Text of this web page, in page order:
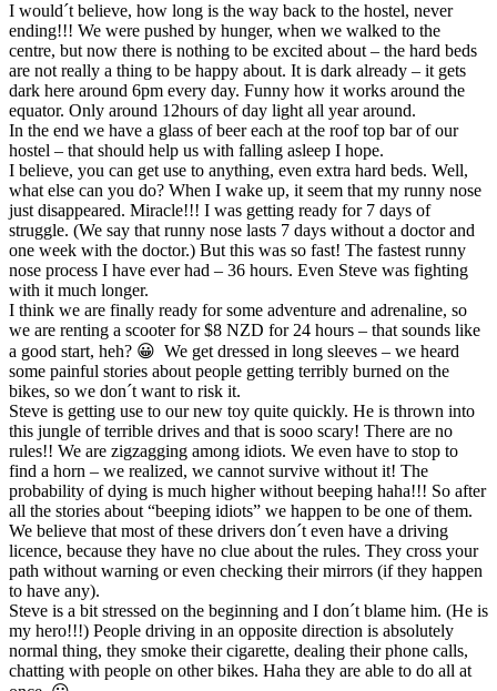
I would´t believe, how long is the way back to the hostel, never
ending!!! We were pushed by hunger, when we walked to the
centre, but now there is nothing to be excited about – the hard beds
are not really a thing to be happy about. It is dark already – it gets
dark here around 6pm every day. Funny how it works around the
equator. Only around 12hours of day light all year around.
In the end we have a glass of beer each at the roof top bar of our
hostel – that should help us with falling asleep I hope.
I believe, you can get use to anything, even extra hard beds. Well,
what else can you do? When I wake up, it seem that my runny nose
just disappeared. Miracle!!! I was getting ready for 7 days of
struggle. (We say that runny nose lasts 7 days without a doctor and
one week with the doctor.) But this was so fast! The fastest runny
nose process I have ever had – 36 hours. Even Steve was fighting
with it much longer.
I think we are finally ready for some adventure and adrenaline, so
we are renting a scooter for $8 NZD for 24 hours – that sounds like
a good start, heh? 😀 We get dressed in long sleeves – we heard
some painful stories about people getting terribly burned on the
bikes, so we don´t want to risk it.
Steve is getting use to our new toy quite quickly. He is thrown into
this jungle of terrible drives and that is sooo scary! There are no
rules!! We are zigzagging among idiots. We even have to stop to
find a horn – we realized, we cannot survive without it! The
probability of dying is much higher without beeping haha!!! So after
all the stories about “beeping idiots” we happen to be one of them.
We believe that most of these drivers don´t even have a driving
licence, because they have no clue about the rules. They cross your
path without warning or even checking their mirrors (if they happen
to have any).
Steve is a bit stressed on the beginning and I don´t blame him. (He is
my hero!!!) People driving in an opposite direction is absolutely
normal thing, they smoke their cigarette, dealing their phone calls,
chatting with people on other bikes. Haha they are able to do all at